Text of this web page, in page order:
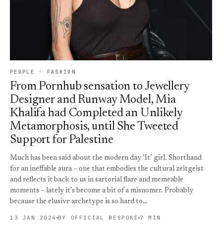
PEOPLE · FASHION
From Pornhub sensation to Jewellery
Designer and Runway Model, Mia
Khalifa had Completed an Unlikely
Metamorphosis, until She Tweeted
Support for Palestine
Much has been said about the modern day ‘It’ girl. Shorthand
for an ineffable aura – one that embodies the cultural zeitgeist
and reflects it back to us in sartorial flare and memeable
moments – lately it’s become a bit of a misnomer. Probably
because the elusive archetype is so hard to…
13 JAN 2024 BY OFFICIAL BESPOKE 7 MIN